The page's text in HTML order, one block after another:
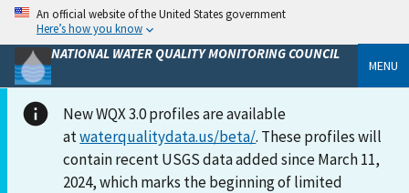
An official website of the United States government
Here’s how you know
NATIONAL WATER QUALITY MONITORING COUNCIL
MENU
New WQX 3.0 profiles are available
atwaterqualitydata.us/beta/. These profiles will
contain recent USGS data added since March 11,
2024, which marks the beginning of limited